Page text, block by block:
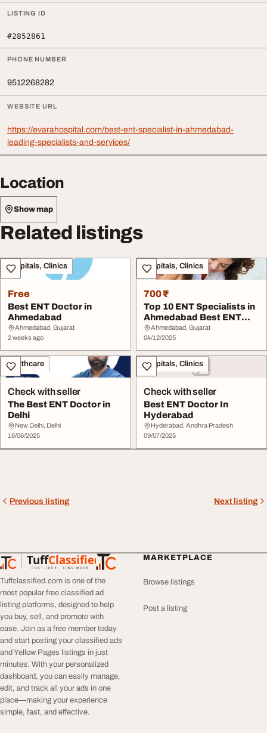
LISTING ID
#2852861
PHONE NUMBER
9512268282
WEBSITE URL
https://evarahospital.com/best-ent-specialist-in-ahmedabad-
leading-specialists-and-services/
Location
Show map
Related listings
Hospitals, Clinics
Free
Best ENT Doctor in
Ahmedabad
Ahmedabad, Gujarat
2 weeks ago
Hospitals, Clinics
700 ₹
Top 10 ENT Specialists in
Ahmedabad Best ENT
Doctors 2025 - ...
Ahmedabad, Gujarat
04/12/2025
Healthcare
Check with seller
The Best ENT Doctor in
Delhi
New Delhi, Delhi
16/06/2025
Hospitals, Clinics
Check with seller
Best ENT Doctor In
Hyderabad
Hyderabad, Andhra Pradesh
09/07/2025
Previous listing Next listing
TuffClassified
POST FREE. FIND MORE.
TuffClassified
Tuffclassified.com is one of the
most popular free classified ad
listing platforms, designed to help
you buy, sell, and promote with
ease. Join as a free member today
and start posting your classified ads
and Yellow Pages listings in just
minutes. With your personalized
dashboard, you can easily manage,
edit, and track all your ads in one
place—making your experience
simple, fast, and effective.
MARKETPLACE
Browse listings
Post a listing